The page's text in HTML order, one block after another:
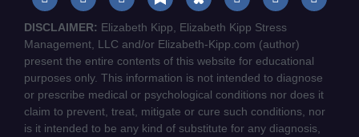
DISCLAIMER: Elizabeth Kipp, Elizabeth Kipp Stress
Management, LLC and/or Elizabeth-Kipp.com (author)
present the entire contents of this website for educational
purposes only. This information is not intended to diagnose
or prescribe medical or psychological conditions nor does it
claim to prevent, treat, mitigate or cure such conditions, nor
is it intended to be any kind of substitute for any diagnosis,